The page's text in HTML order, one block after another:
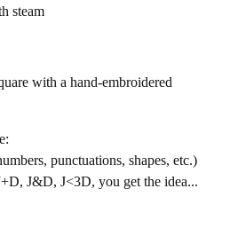
steam
with a hand-embroidered
punctuations, shapes, etc.)
J&D, J<3D, you get the idea...